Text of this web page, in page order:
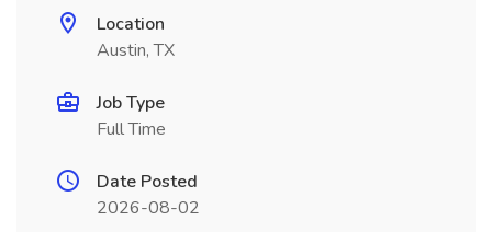
Location
Austin, TX
Job Type
Full Time
Date Posted
2026-08-02